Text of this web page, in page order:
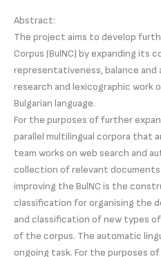
Abstract:
The project aims to develop
Corpus (BulNC) by expanding its
representativeness, balance
research and lexicographic work
Bulgarian language.
For the purposes of further
parallel multilingual corpora that
team works on web search and
collection of relevant
improving the BulNC is the
classification for organising the
and classification of new types
of the corpus. The automatic
ongoing task. For the purposes